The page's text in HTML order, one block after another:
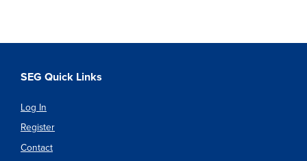
SEG Quick Links
Log In
Register
Contact